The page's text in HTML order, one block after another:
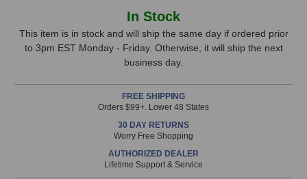
Digger
Microphone
Digger
Microphone
Selector
Stock,
only
This
In Stock
This item is in stock and will ship the same day if ordered prior
to 3pm EST Monday - Friday. Otherwise, it will ship the next
business day.
FREE SHIPPING
Orders $99+. Lower 48 States
30 DAY RETURNS
Worry Free Shopping
AUTHORIZED DEALER
Lifetime Support & Service